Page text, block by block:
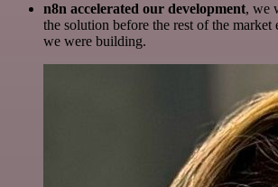
n8n accelerated our development, we
the solution before the rest of the market
we were building.